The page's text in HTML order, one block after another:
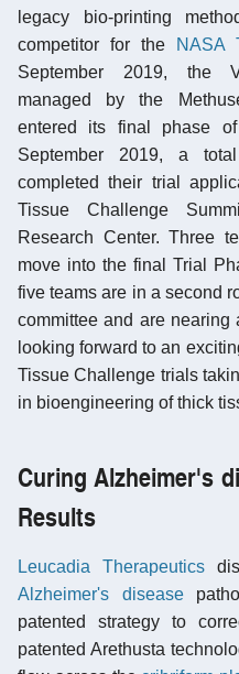
legacy bio-printing
competitor for the
NASA
September 2019, the
managed by the
entered its final phase
September 2019, a
completed their trial
Tissue Challenge
Research Center. Three
move into the final Trial
five teams are in a second
committee and are
looking forward to an
Tissue Challenge trials
in bioengineering of thick
Curing Alzheimer's
Results
Leucadia Therapeutics
Alzheimer's disease
patented strategy to
patented Arethusta